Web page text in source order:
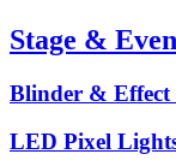
Stage &
Blinder & Effect
LED Pixel